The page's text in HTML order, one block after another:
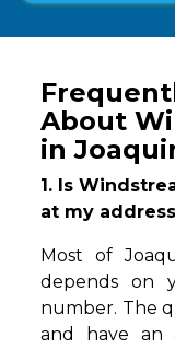
About
in
1. Is
at my
Most of
depends on
number. The
and have an